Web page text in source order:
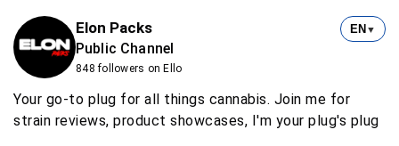
Elon Packs
Public Channel
848 followers on Ello
EN ▼
Your go-to plug for all things cannabis. Join me for
strain reviews, product showcases, I'm your plug's plug